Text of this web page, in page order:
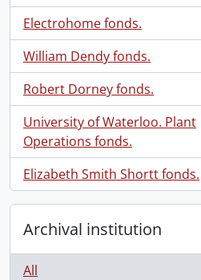
Electrohome fonds.
, 3892 results
William Dendy fonds.
, 3203 results
Robert Dorney fonds.
, 2751 results
University of Waterloo. Plant
Operations fonds.
, 2611 results
Elizabeth Smith Shortt fonds.
, 2471 results
Archival institution
All